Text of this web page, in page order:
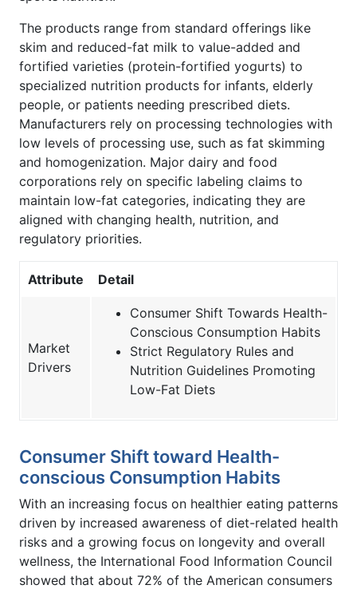
The products range from standard offerings like
skim and reduced-fat milk to value-added and
fortified varieties (protein-fortified yogurts) to
specialized nutrition products for infants, elderly
people, or patients needing prescribed diets.
Manufacturers rely on processing technologies with
low levels of processing use, such as fat skimming
and homogenization. Major dairy and food
corporations rely on specific labeling claims to
maintain low-fat categories, indicating they are
aligned with changing health, nutrition, and
regulatory priorities.
Attribute Detail
Market
Drivers
Consumer Shift Towards Health-
Conscious Consumption Habits
Strict Regulatory Rules and
Nutrition Guidelines Promoting
Low-Fat Diets
Consumer Shift toward Health-
conscious Consumption Habits
With an increasing focus on healthier eating patterns
driven by increased awareness of diet-related health
risks and a growing focus on longevity and overall
wellness, the International Food Information Council
showed that about 72% of the American consumers